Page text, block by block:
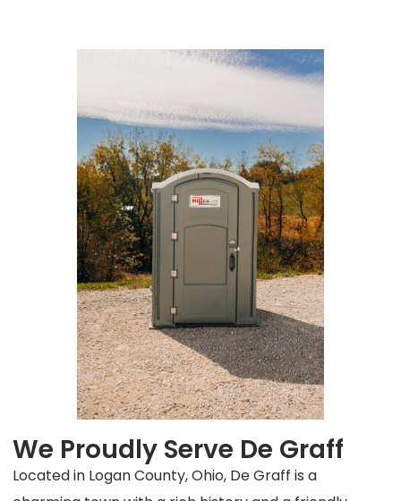
We Proudly Serve De Graff
Located in Logan County, Ohio, De Graff is a